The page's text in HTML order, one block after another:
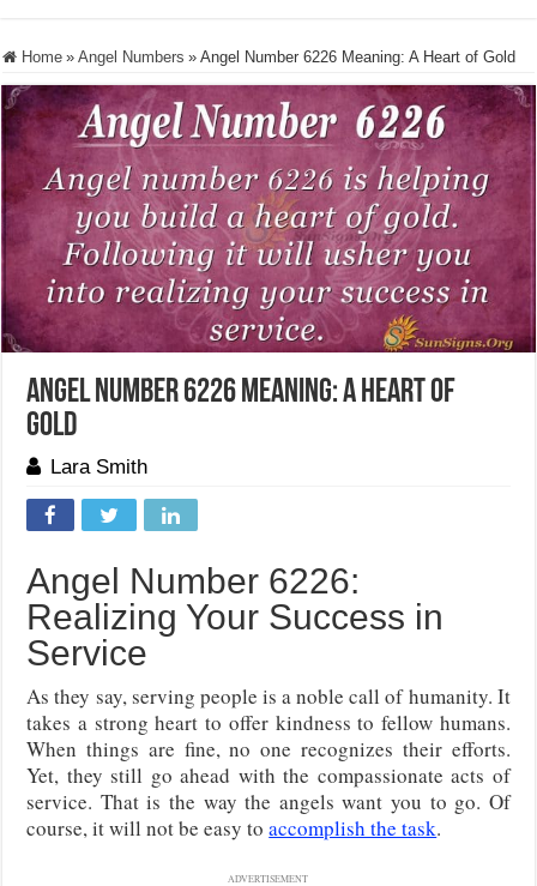
Home » Angel Numbers » Angel Number 6226 Meaning: A Heart of Gold
Angel Number 6226 Meaning: A Heart of
Gold
Lara Smith
Angel Number 6226:
Realizing Your Success in
Service
As they say, serving people is a noble call of humanity. It
takes a strong heart to offer kindness to fellow humans.
When things are fine, no one recognizes their efforts.
Yet, they still go ahead with the compassionate acts of
service. That is the way the angels want you to go. Of
course, it will not be easy toaccomplish the task.
ADVERTISEMENT